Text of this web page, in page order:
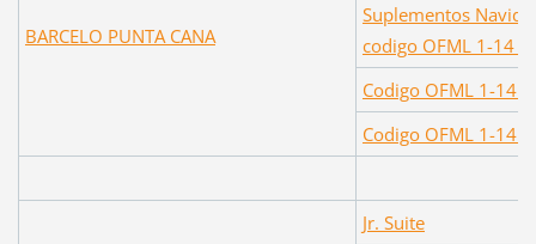
BARCELO PUNTA CANA
Suplementos
codigo OFML 1-14
Codigo OFML 1-14
Codigo OFML 1-14
Jr. Suite